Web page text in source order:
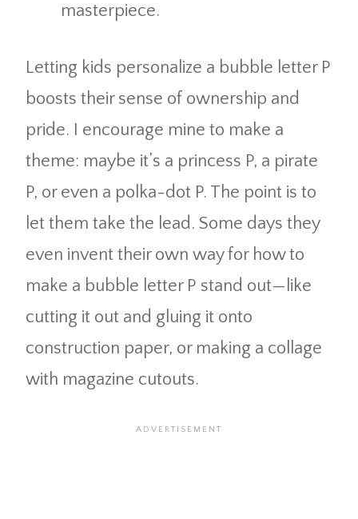
masterpiece.
Letting kids personalize a bubble letter P
boosts their sense of ownership and
pride. I encourage mine to make a
theme: maybe it’s a princess P, a pirate
P, or even a polka-dot P. The point is to
let them take the lead. Some days they
even invent their own way for how to
make a bubble letter P stand out—like
cutting it out and gluing it onto
construction paper, or making a collage
with magazine cutouts.